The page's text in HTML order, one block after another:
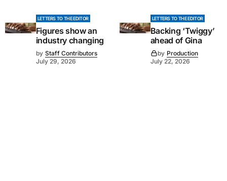
LETTERS TO THE EDITOR
Figures show an
industry changing
by Staff Contributors
July 29, 2026
LETTERS TO THE EDITOR
Backing ‘Twiggy’
ahead of Gina
by Production
July 22, 2026